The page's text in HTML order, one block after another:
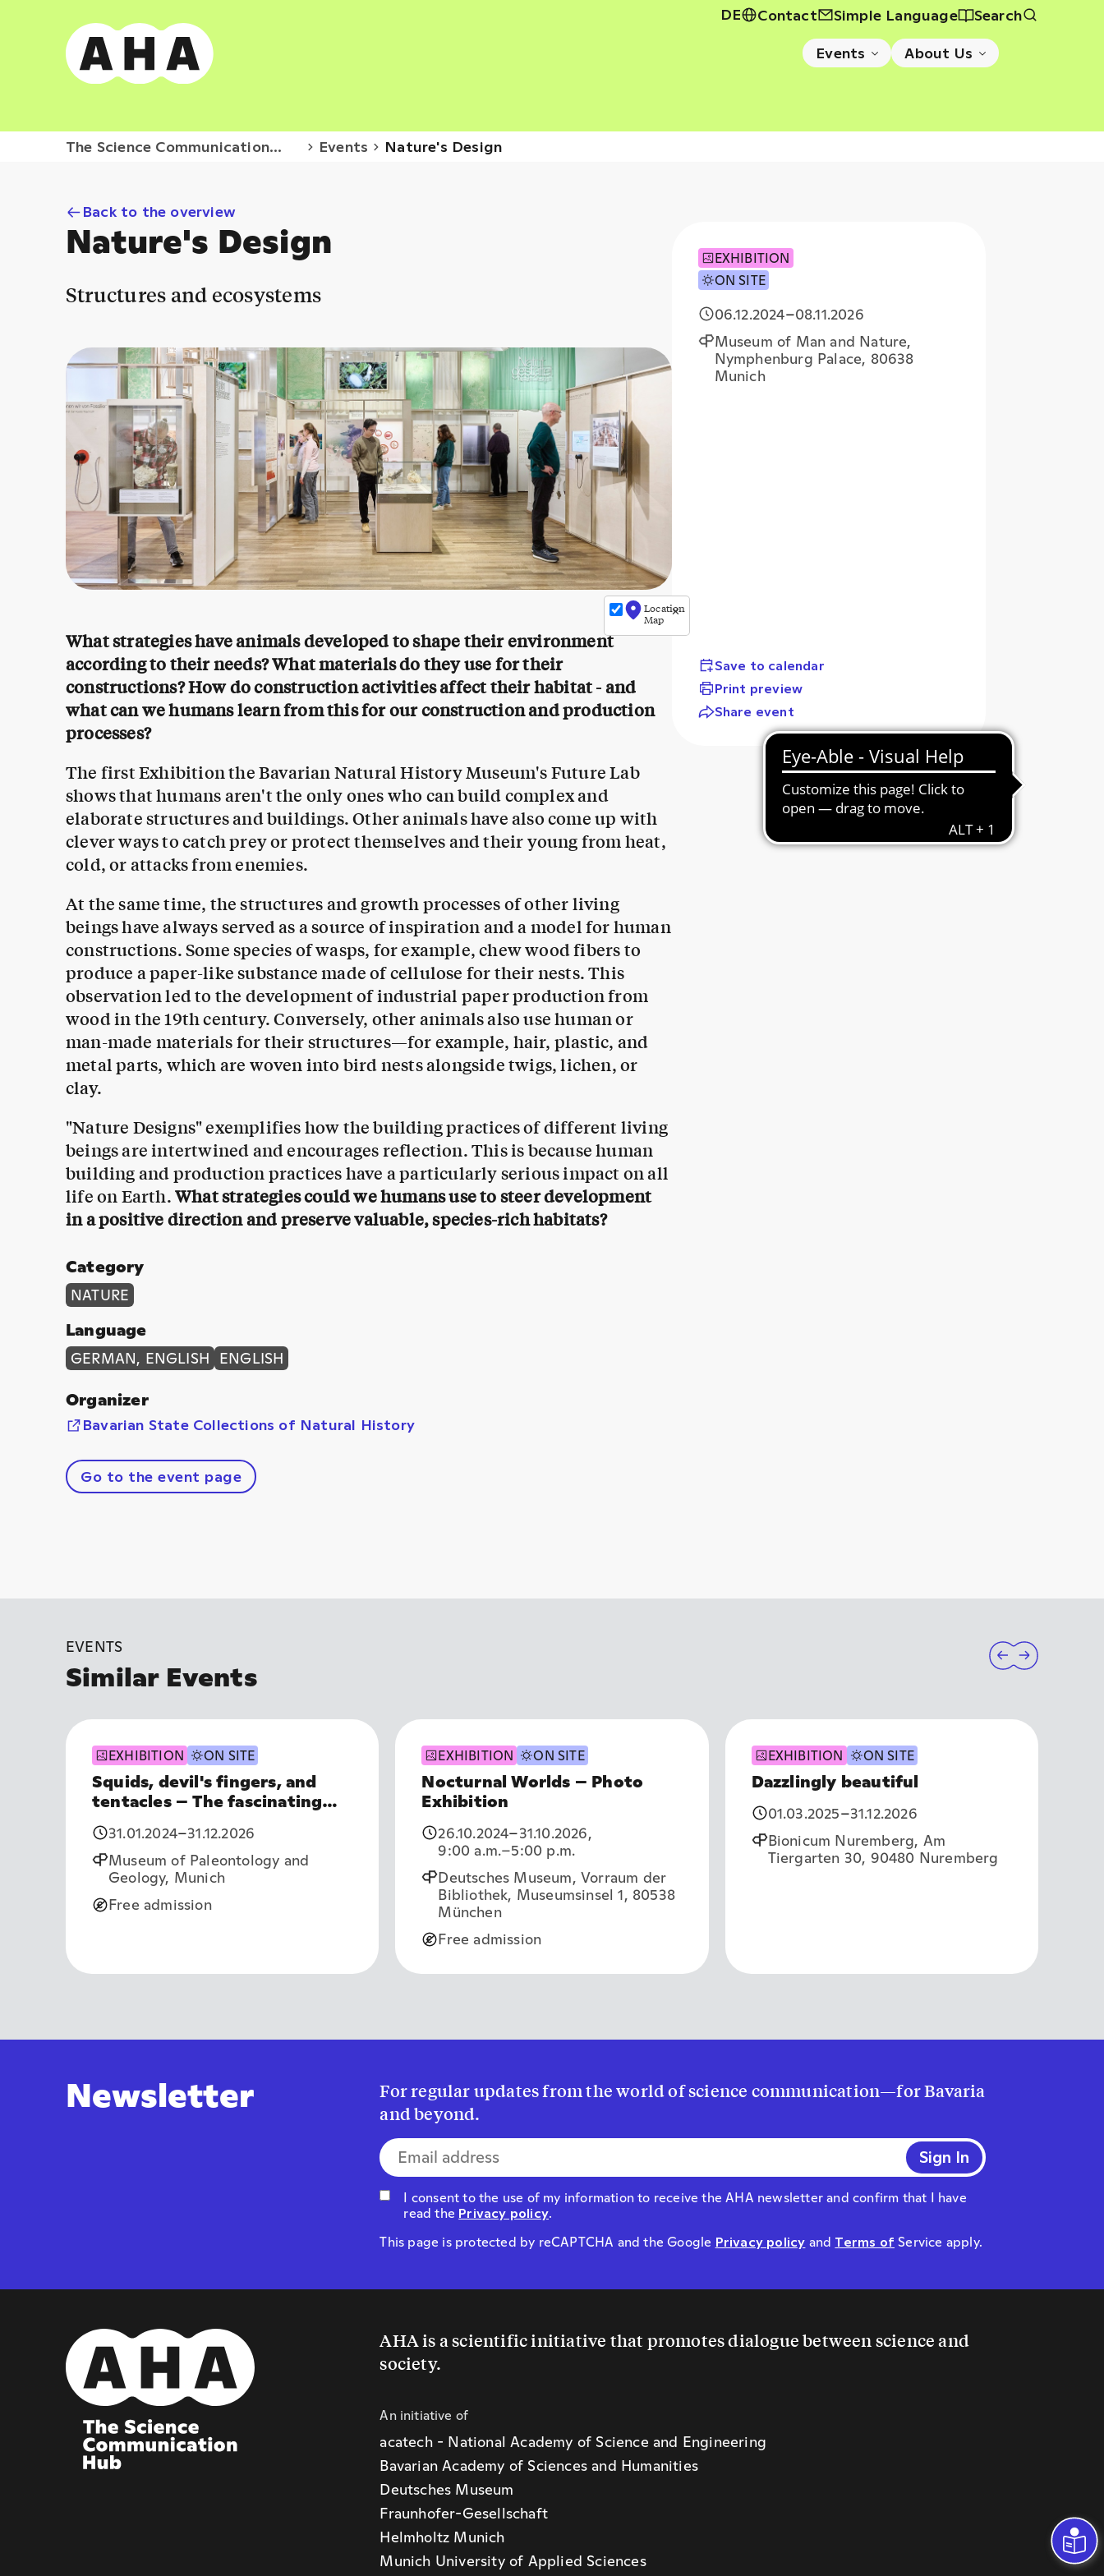
DE Contact Simple Language Search
Events About Us
The Science Communication
Events Nature's Design
Back to the overview
Nature's Design
Structures and ecosystems
What strategies have animals developed to shape their environment
according to their needs? What materials do they use for their
constructions? How do construction activities affect their habitat - and
what can we humans learn from this for our construction and production
processes?
The first Exhibition the Bavarian Natural History Museum's Future Lab
shows that humans aren't the only ones who can build complex and
elaborate structures and buildings. Other animals have also come up with
clever ways to catch prey or protect themselves and their young from heat,
cold, or attacks from enemies.
At the same time, the structures and growth processes of other living
beings have always served as a source of inspiration and a model for human
constructions. Some species of wasps, for example, chew wood fibers to
produce a paper-like substance made of cellulose for their nests. This
observation led to the development of industrial paper production from
wood in the 19th century. Conversely, other animals also use human or
man-made materials for their structures—for example, hair, plastic, and
metal parts, which are woven into bird nests alongside twigs, lichen, or
clay.
"Nature Designs" exemplifies how the building practices of different living
beings are intertwined and encourages reflection. This is because human
building and production practices have a particularly serious impact on all
life on Earth.What strategies could we humans use to steer development
in a positive direction and preserve valuable, species-rich habitats?
Category
NATURE
Language
GERMAN, ENGLISH ENGLISH
Organizer
Bavarian State Collections of Natural History
Go to the event page
EXHIBITION
ON SITE
06.12.2024–08.11.2026
Museum of Man and Nature,
Nymphenburg Palace, 80638
Munich
©
OpenStreetMap
contributors
✕
Location
Map
Save to calendar
Print preview
Share event
EVENTS
Similar Events
EXHIBITION ON SITE
Squids, devil's fingers, and
tentacles – The fascinating
world of cephalopods
31.01.2024–31.12.2026
Museum of Paleontology and
Geology, Munich
Free admission
EXHIBITION ON SITE
Nocturnal Worlds – Photo
Exhibition
26.10.2024–31.10.2026,
9:00 a.m.–5:00 p.m.
Deutsches Museum, Vorraum der
Bibliothek, Museumsinsel 1, 80538
München
Free admission
EXHIBITION ON SITE
Dazzlingly beautiful
01.03.2025–31.12.2026
Bionicum Nuremberg, Am
Tiergarten 30, 90480 Nuremberg
Newsletter
For regular updates from the world of science communication—for Bavaria
and beyond.
E-mail address*
I consent to the use of my information to receive the AHA newsletter and confirm that I have
read the Privacy policy.
This page is protected by reCAPTCHA and the Google Privacy policy and Terms of Service apply.
AHA is a scientific initiative that promotes dialogue between science and
society.
An initiative of
acatech - National Academy of Science and Engineering
Bavarian Academy of Sciences and Humanities
Deutsches Museum
Fraunhofer-Gesellschaft
Helmholtz Munich
Munich University of Applied Sciences